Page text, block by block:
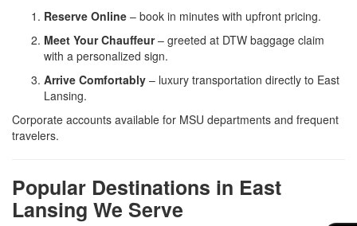
Reserve Online – book in minutes with upfront pricing.
Meet Your Chauffeur– greeted at DTW baggage claim
with a personalized sign.
Arrive Comfortably – luxury transportation directly to East
Lansing.
Corporate accounts available for MSU departments and frequent
travelers.
Popular Destinations in East
Lansing We Serve